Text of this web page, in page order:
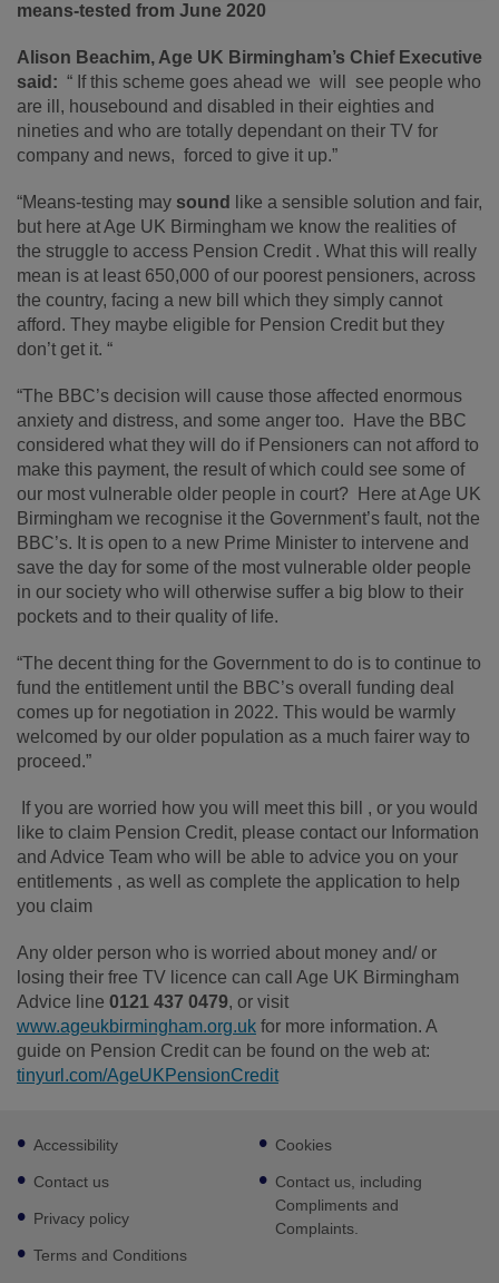
means-tested from June 2020
Alison Beachim, Age UK Birmingham’s Chief Executive
said: “ If this scheme goes ahead we will see people who
are ill, housebound and disabled in their eighties and
nineties and who are totally dependant on their TV for
company and news, forced to give it up.”
“Means-testing may sound
like a sensible solution and fair,
but here at Age UK Birmingham we know the realities of
the struggle to access Pension Credit . What this will really
mean is at least 650,000 of our poorest pensioners, across
the country, facing a new bill which they simply cannot
afford. They maybe eligible for Pension Credit but they
don’t get it. “
“The BBC’s decision will cause those affected enormous
anxiety and distress, and some anger too. Have the BBC
considered what they will do if Pensioners can not afford to
make this payment, the result of which could see some of
our most vulnerable older people in court? Here at Age UK
Birmingham we recognise it the Government’s fault, not the
BBC’s. It is open to a new Prime Minister to intervene and
save the day for some of the most vulnerable older people
in our society who will otherwise suffer a big blow to their
pockets and to their quality of life.
“The decent thing for the Government to do is to continue to
fund the entitlement until the BBC’s overall funding deal
comes up for negotiation in 2022. This would be warmly
welcomed by our older population as a much fairer way to
proceed.”
If you are worried how you will meet this bill , or you would
like to claim Pension Credit, please contact our Information
and Advice Team who will be able to advice you on your
entitlements , as well as complete the application to help
you claim
Any older person who is worried about money and/ or
losing their free TV licence can call Age UK Birmingham
Advice line 0121 437 0479, or visit
www.ageukbirmingham.org.uk for more information. A
guide on Pension Credit can be found on the web at:
tinyurl.com/AgeUKPensionCredit
Footer
sub
links
Accessibility
Contact us
Privacy policy
Terms and Conditions
Cookies
Contact us, including
Compliments and
Complaints.